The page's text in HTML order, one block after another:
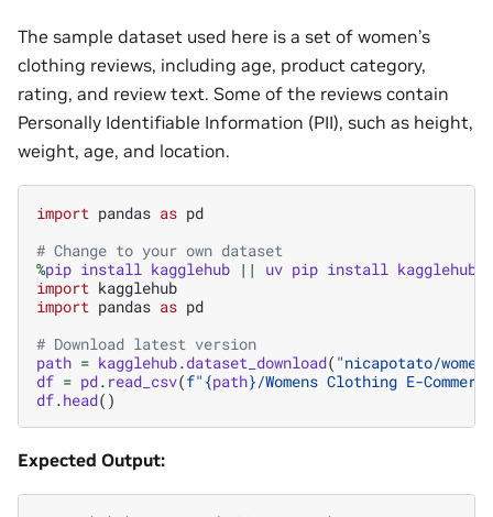
The sample dataset used here is a set of women’s
clothing reviews, including age, product category,
rating, and review text. Some of the reviews contain
Personally Identifiable Information (PII), such as height,
weight, age, and location.
import pandas as pd
# Change to your own dataset
%pip install kagglehub || uv pip install kagglehub
import kagglehub
import pandas as pd
# Download latest version
path = kagglehub.dataset_download( "nicapotato/
df = pd. read_csv(f" {path}/Womens Clothing E-
df.head()
Expected Output: